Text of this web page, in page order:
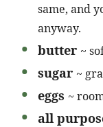
same, and
anyway.
butter ~
sugar ~
eggs ~
all